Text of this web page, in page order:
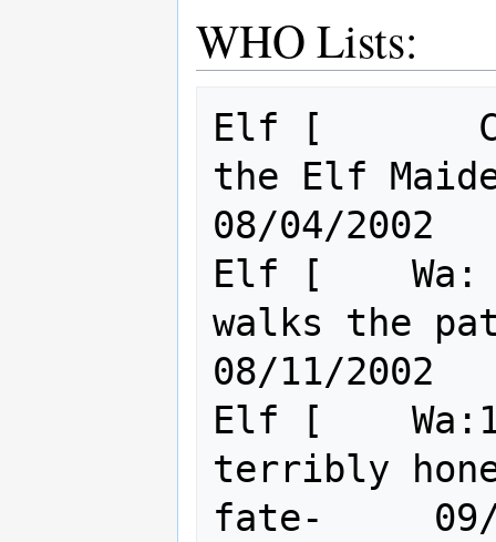
WHO Lists:
Elf [
the Elf
08/04/2002
Elf [    Wa:
walks the
08/11/2002
Elf [
terribly
fate-     09/